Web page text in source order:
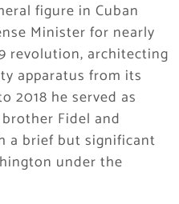
figure in Cuban
Minister for nearly
revolution, architecting
apparatus from its
2018 he served as
Fidel and
a brief but significant
under the